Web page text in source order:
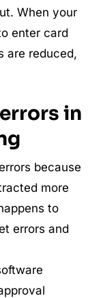
When your
enter card
are reduced,
in
because
more
to
errors and